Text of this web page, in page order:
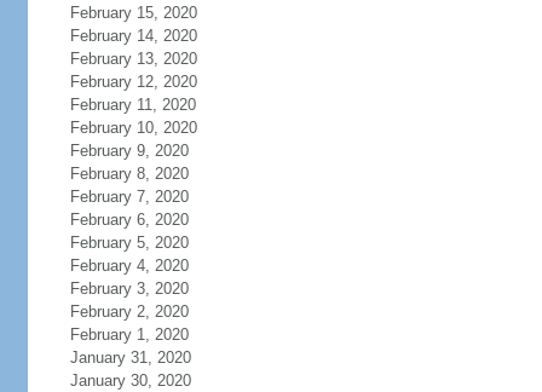
February 15, 2020
February 14, 2020
February 13, 2020
February 12, 2020
February 11, 2020
February 10, 2020
February 9, 2020
February 8, 2020
February 7, 2020
February 6, 2020
February 5, 2020
February 4, 2020
February 3, 2020
February 2, 2020
February 1, 2020
January 31, 2020
January 30, 2020